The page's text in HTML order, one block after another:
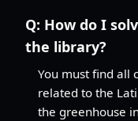
Q: How do I
the library?
You must find all
related to the
the greenhouse